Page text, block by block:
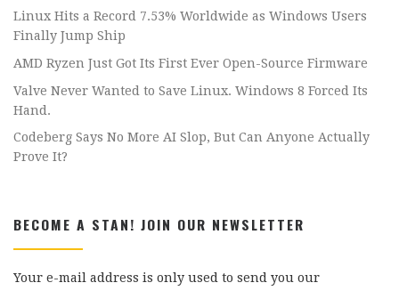
Linux Hits a Record 7.53% Worldwide as Windows Users
Finally Jump Ship
AMD Ryzen Just Got Its First Ever Open-Source Firmware
Valve Never Wanted to Save Linux. Windows 8 Forced Its
Hand.
Codeberg Says No More AI Slop, But Can Anyone Actually
Prove It?
BECOME A STAN! JOIN OUR NEWSLETTER
Your e-mail address is only used to send you our